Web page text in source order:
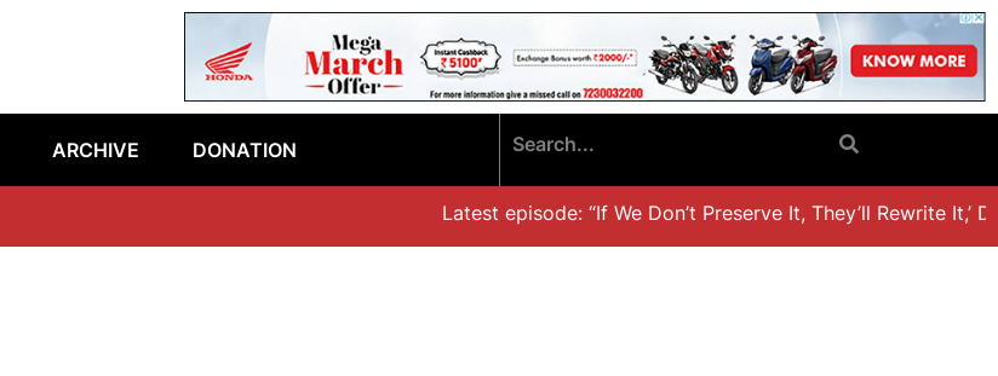
ARCHIVE DONATION
Latest episode: “If We Don’t Preserve It, They’ll Rewrite It,’